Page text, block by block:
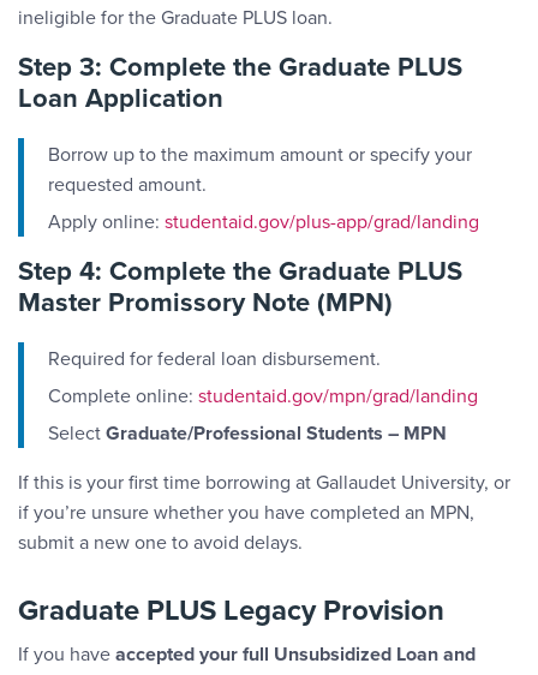
ineligible for the Graduate PLUS loan.
Step 3: Complete the Graduate PLUS
Loan Application
Borrow up to the maximum amount or specify your
requested amount.
Apply online: studentaid.gov/plus-app/grad/landing
Step 4: Complete the Graduate PLUS
Master Promissory Note (MPN)
Required for federal loan disbursement.
Complete online: studentaid.gov/mpn/grad/landing
SelectGraduate/Professional Students – MPN
If this is your first time borrowing at Gallaudet University, or
if you’re unsure whether you have completed an MPN,
submit a new one to avoid delays.
Graduate PLUS Legacy Provision
If you haveaccepted your full Unsubsidized Loan and